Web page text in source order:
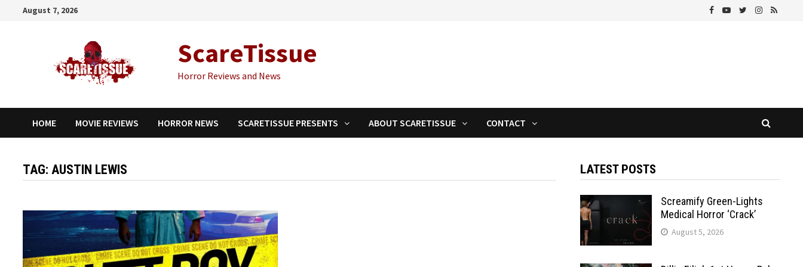
August 7, 2026
ScareTissue
Horror Reviews and News
HOME MOVIE REVIEWS HORROR NEWS SCARETISSUE PRESENTS ABOUT SCARETISSUE CONTACT
TAG:AUSTIN LEWIS LATEST POSTS
Screamify Green-Lights
Medical Horror ‘Crack’
August 5, 2026